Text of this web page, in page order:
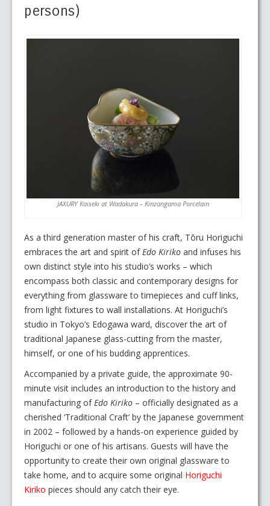
persons)
JAXURY Kaiseki at Wadakura – Kinzangama Porcelain
As a third generation master of his craft, Tōru Horiguchi
embraces the art and spirit ofEdo Kiriko and infuses his
own distinct style into his studio’s works – which
encompass both classic and contemporary designs for
everything from glassware to timepieces and cuff links,
from light fixtures to wall installations. At Horiguchi’s
studio in Tokyo’s Edogawa ward, discover the art of
traditional Japanese glass-cutting from the master,
himself, or one of his budding apprentices.
Accompanied by a private guide, the approximate 90-
minute visit includes an introduction to the history and
manufacturing ofEdo Kiriko – officially designated as a
cherished ‘Traditional Craft’ by the Japanese government
in 2002 – followed by a hands-on experience guided by
Horiguchi or one of his artisans. Guests will have the
opportunity to create their own original glassware to
take home, and to acquire some original Horiguchi
Kiriko pieces should any catch their eye.